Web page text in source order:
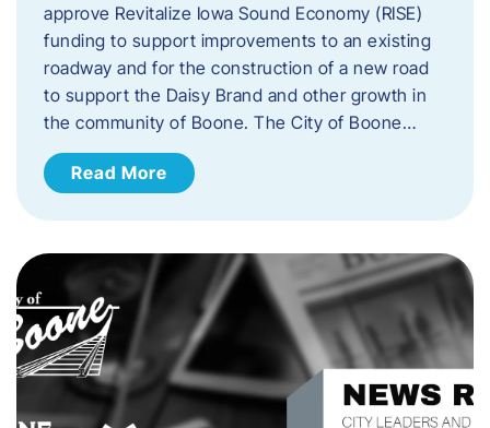
approve Revitalize Iowa Sound Economy (RISE)
funding to support improvements to an existing
roadway and for the construction of a new road
to support the Daisy Brand and other growth in
the community of Boone. The City of Boone…
Read More